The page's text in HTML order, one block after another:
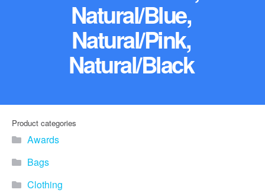
Natural/Blue,
Natural/Pink,
Natural/Black
Product categories
Awards
Bags
Clothing